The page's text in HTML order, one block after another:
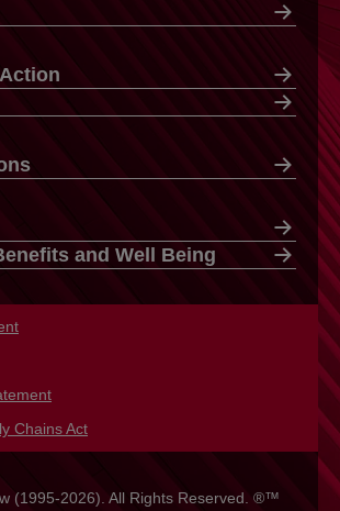
and Well Being
Chains Act
(1995-2026). All Rights Reserved. ®™